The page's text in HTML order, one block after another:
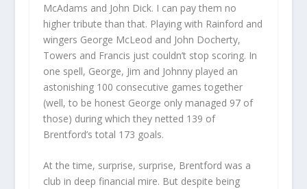
McAdams and John Dick. I can pay them no
higher tribute than that. Playing with Rainford and
wingers George McLeod and John Docherty,
Towers and Francis just couldn’t stop scoring. In
one spell, George, Jim and Johnny played an
astonishing 100 consecutive games together
(well, to be honest George only managed 97 of
those) during which they netted 139 of
Brentford’s total 173 goals.
At the time, surprise, surprise, Brentford was a
club in deep financial mire. But despite being